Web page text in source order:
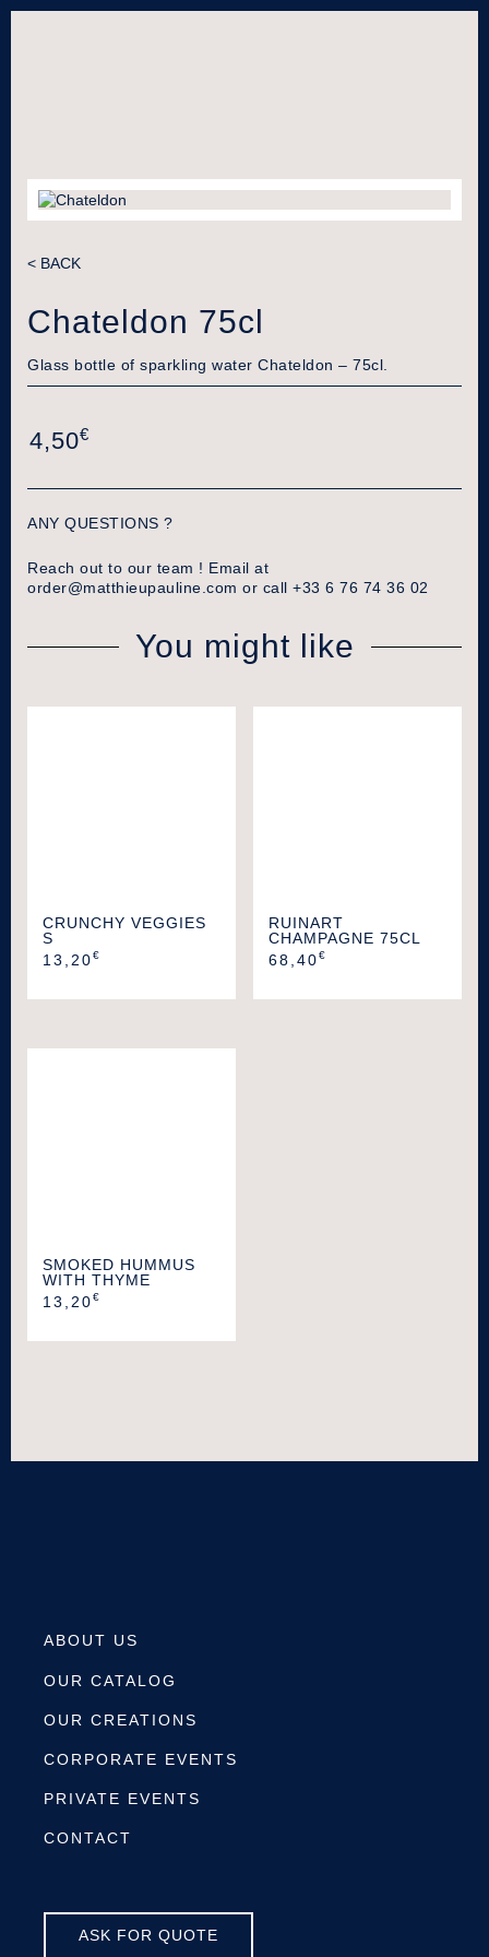
< BACK
Chateldon 75cl
Glass bottle of sparkling water Chateldon – 75cl.
4,50€
ANY QUESTIONS ?
Reach out to our team ! Email at
order@matthieupauline.com or call +33 6 76 74 36 02
You might like
CRUNCHY VEGGIES
S
13,20€
RUINART
CHAMPAGNE 75CL
68,40€
SMOKED HUMMUS
WITH THYME
13,20€
ABOUT US
OUR CATALOG
OUR CREATIONS
CORPORATE EVENTS
PRIVATE EVENTS
CONTACT
ASK FOR QUOTE